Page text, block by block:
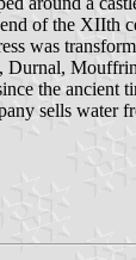
of the
was
the ancient
sells water